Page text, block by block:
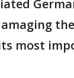
most